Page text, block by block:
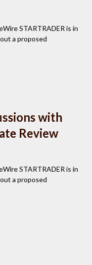
STARTRADER is in
a proposed
with
Review
STARTRADER is in
a proposed